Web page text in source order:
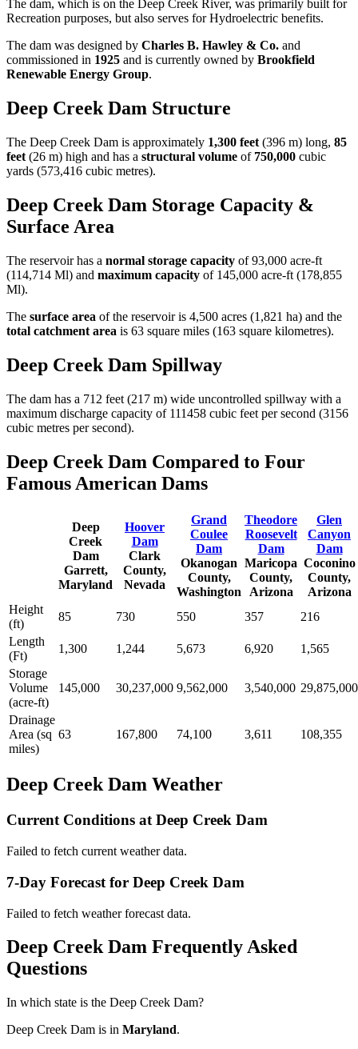
The dam, which is on the Deep Creek River, was primarily built for
Recreation purposes, but also serves for Hydroelectric benefits.
The dam was designed by Charles B. Hawley & Co. and
commissioned in 1925 and is currently owned by Brookfield
Renewable Energy Group.
Deep Creek Dam Structure
The Deep Creek Dam is approximately 1,300 feet (396 m) long, 85
feet (26 m) high and has a structural volume of 750,000 cubic
yards (573,416 cubic metres).
Deep Creek Dam Storage Capacity &
Surface Area
The reservoir has a normal storage capacity of 93,000 acre-ft
(114,714 Ml) and maximum capacity of 145,000 acre-ft (178,855
Ml).
The surface area of the reservoir is 4,500 acres (1,821 ha) and the
total catchment area is 63 square miles (163 square kilometres).
Deep Creek Dam Spillway
The dam has a 712 feet (217 m) wide uncontrolled spillway with a
maximum discharge capacity of 111458 cubic feet per second (3156
cubic metres per second).
Deep Creek Dam Compared to Four
Famous American Dams
Deep
Creek
Dam
Garrett,
Maryland
Hoover
Dam
Clark
County,
Nevada
Grand
Coulee
Dam
Okanogan
County,
Washington
Theodore
Roosevelt
Dam
Maricopa
County,
Arizona
Glen
Canyon
Dam
Coconino
County,
Arizona
Height
(ft)
85 730 550 357
216
Length
(Ft)
1,300 1,244 5,673 6,920
1,565
Storage
Volume
(acre-ft)
145,000 30,237,000 9,562,000 3,540,000 29,875,000
Drainage
Area (sq
miles)
63 167,800 74,100 3,611 108,355
Deep Creek Dam Weather
Current Conditions at Deep Creek Dam
Failed to fetch current weather data.
7-Day Forecast for Deep Creek Dam
Failed to fetch weather forecast data.
Deep Creek Dam Frequently Asked
Questions
In which state is the Deep Creek Dam?
Deep Creek Dam is in Maryland.